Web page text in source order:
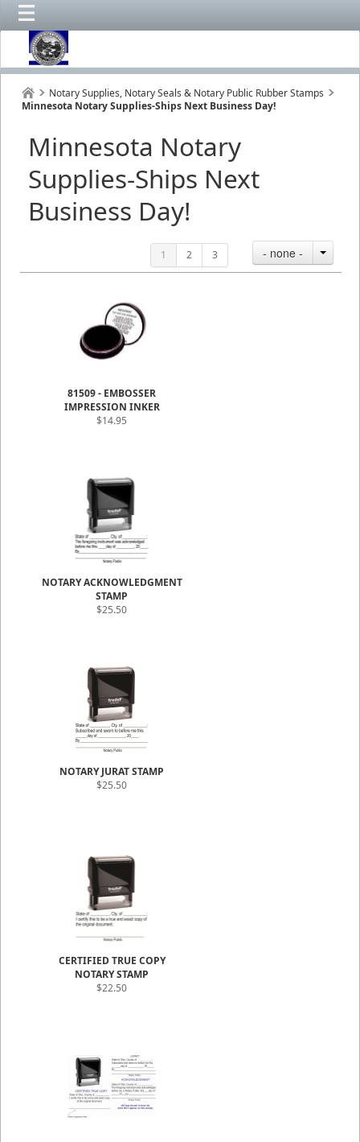
Notary Supplies, Notary Seals & Notary Public Rubber Stamps
Minnesota Notary Supplies-Ships Next Business Day!
Minnesota Notary
Supplies-Ships Next
Business Day!
1 2 3 - none -
81509 - EMBOSSER
IMPRESSION INKER
$14.95
NOTARY ACKNOWLEDGMENT
STAMP
$25.50
NOTARY JURAT STAMP
$25.50
CERTIFIED TRUE COPY
NOTARY STAMP
$22.50